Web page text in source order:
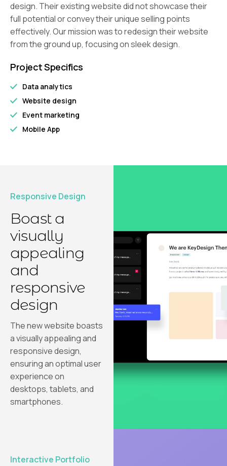
design. Their existing website did not showcase their
full potential or convey their unique selling points
effectively. Our mission was to redesign their website
from the ground up, focusing on sleek design.
Project Specifics
Data analytics
Website design
Event marketing
Mobile App
Responsive Design
Boast a
visually
appealing
and
responsive
design
The new website boasts
a visually appealing and
responsive design,
ensuring an optimal user
experience on
desktops, tablets, and
smartphones.
Interactive Portfolio